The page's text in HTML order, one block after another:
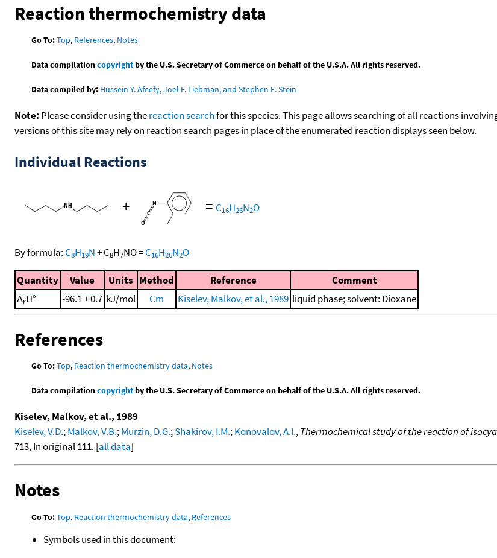
Reaction thermochemistry data
Go To:Top, References, Notes
Data compilationcopyrightby the U.S. Secretary of Commerce on behalf of the U.S.A. All rights reserved.
Data compiled by: Hussein Y. Afeefy, Joel F. Liebman, and Stephen E. Stein
Note: Please consider using thereaction searchfor this species. This page allows searching of all reactions
versions of this site may rely on reaction search pages in place of the enumerated reaction displays seen below.
Individual Reactions
+ = C16H26N2O
By formula: C8H19N+C8H7NO=C16H26N2O
Quantity Value Units Method Reference
Comment
ΔrH° -96.1 ± 0.7 kJ/mol Cm Kiselev, Malkov, et al., 1989 liquid phase; solvent: Dioxane
References
Go To:Top, Reaction thermochemistry data, Notes
Data compilationcopyrightby the U.S. Secretary of Commerce on behalf of the U.S.A. All rights reserved.
Kiselev, Malkov, et al., 1989
Kiselev, V.D.;Malkov, V.B.;Murzin, D.G.;Shakirov, I.M.;Konovalov, A.I.,Thermochemical study of the reaction of
713, In original 111. [all data]
Notes
Go To:Top, Reaction thermochemistry data, References
Symbols used in this document: